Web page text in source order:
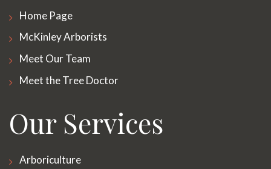
Home Page
McKinley Arborists
Meet Our Team
Meet the Tree Doctor
Our Services
Arboriculture